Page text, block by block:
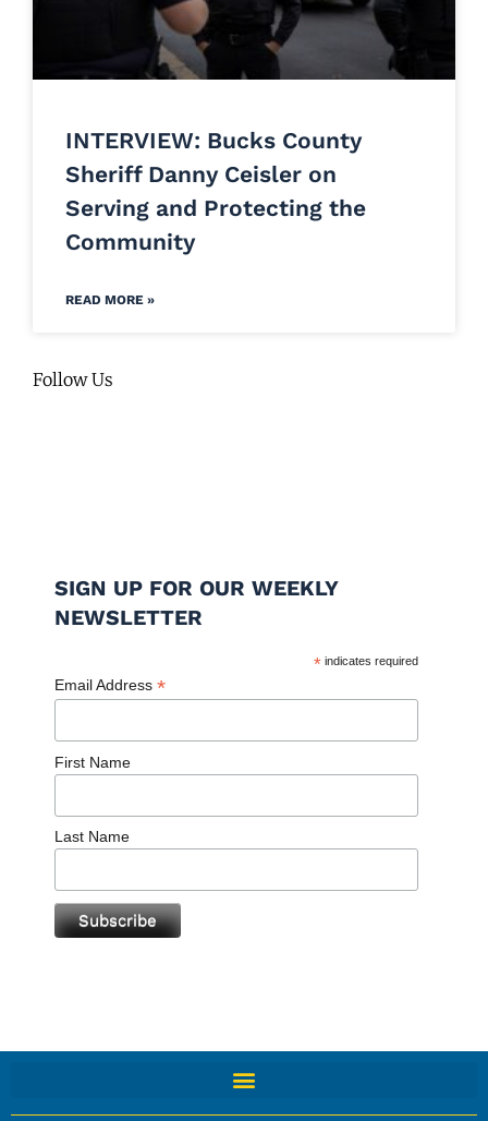
INTERVIEW: Bucks County
Sheriff Danny Ceisler on
Serving and Protecting the
Community
READ MORE »
Follow Us
SIGN UP FOR OUR WEEKLY
NEWSLETTER
* indicates required
Email Address *
First Name
Last Name